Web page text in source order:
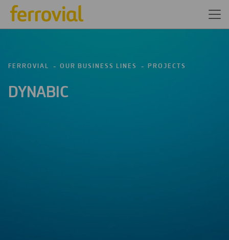
FERROVIAL OUR BUSINESS LINES PROJECTS
DYNABIC